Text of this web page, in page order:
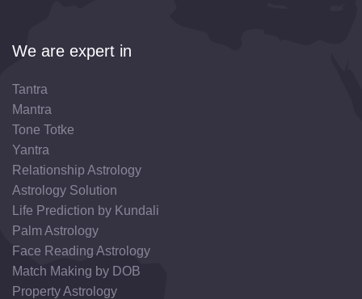
We are expert in
Tantra
Mantra
Tone Totke
Yantra
Relationship Astrology
Astrology Solution
Life Prediction by Kundali
Palm Astrology
Face Reading Astrology
Match Making by DOB
Property Astrology